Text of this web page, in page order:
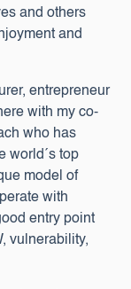
and others
and
entrepreneur
with my co-
who has
world´s top
model of
with
entry point
vulnerability,